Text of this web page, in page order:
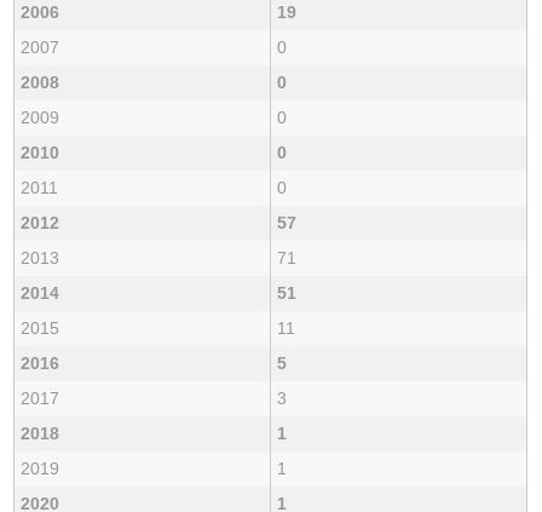
2006
19
2007
0
2008
0
2009
0
2010
0
2011
0
2012
57
2013
71
2014
51
2015
11
2016
5
2017
3
2018
1
2019
1
2020
1